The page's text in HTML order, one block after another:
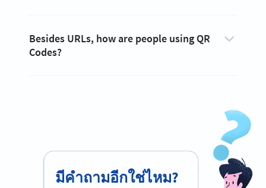
Besides URLs, how are people using QR
Codes?
มีคำถามอีกใช่ไหม?